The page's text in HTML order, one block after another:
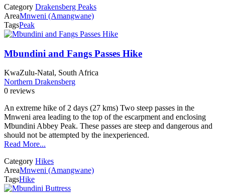
Category Drakensberg Peaks
AreaMnweni (Amangwane)
TagsPeak
Mbundini and Fangs Passes Hike
KwaZulu-Natal, South Africa
Northern Drakensberg
0 reviews
An extreme hike of 2 days (27 kms) Two steep passes in the
Mnweni area leading to the top of the escarpment and enclosing
Mbundini Abbey Peak. These passes are steep and dangerous and
should not be attempted by the inexperienced.
Read More...
Category Hikes
AreaMnweni (Amangwane)
TagsHike